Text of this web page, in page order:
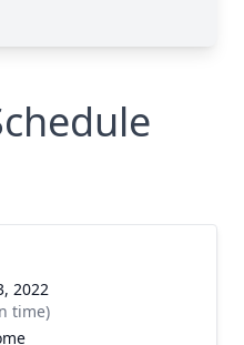
2022
time)